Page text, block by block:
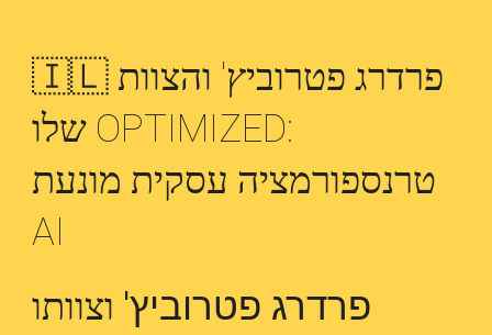
🇮🇱 פרדרג פטרוביץ' והצוות
שלו OPTIMIZED:
טרנספורמציה עסקית מונעת
AI
פרדרג פטרוביץ' וצוותו